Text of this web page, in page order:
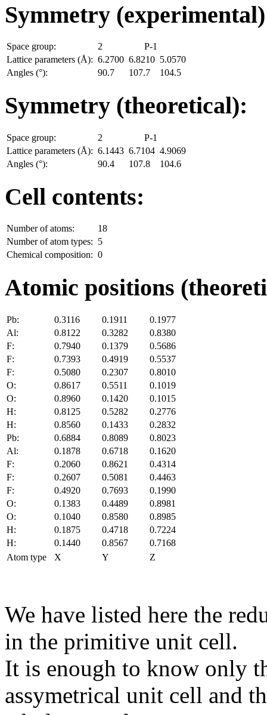
Symmetry
Space group: 2
P-1
Lattice parameters (Å): 6.2700 6.8210 5.0570
Angles (°):
90.7 107.7 104.5
Symmetry (theoretical):
Space group: 2
P-1
Lattice parameters (Å): 6.1443 6.7104 4.9069
Angles (°):
90.4 107.8 104.6
Cell contents:
Number of atoms:
18
Number of atom types: 5
Chemical composition: 0
Atomic positions
Pb: 0.3116 0.1911
0.1977
Al:
0.8122 0.3282
0.8380
F:
0.7940 0.1379
0.5686
F:
0.7393 0.4919
0.5537
F:
0.5080 0.2307
0.8010
O:
0.8617 0.5511
0.1019
O:
0.8960 0.1420
0.1015
H:
0.8125 0.5282
0.2776
H:
0.8560 0.1433
0.2832
Pb:
0.6884 0.8089
0.8023
Al:
0.1878 0.6718
0.1620
F:
0.2060 0.8621
0.4314
F:
0.2607 0.5081
0.4463
F:
0.4920 0.7693
0.1990
O:
0.1383 0.4489
0.8981
O:
0.1040 0.8580
0.8985
H:
0.1875 0.4718
0.7224
H:
0.1440 0.8567
0.7168
Atom type
X Y Z
We have listed here the
in the primitive unit cell.
It is enough to know only
assymetrical unit cell and